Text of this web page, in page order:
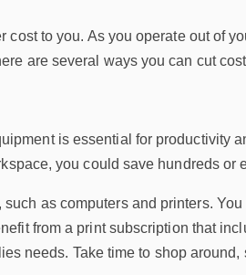
to you. As you operate out of
are several ways you can cut
is essential for productivity
you could save hundreds or
as computers and printers.
from a print subscription that
needs. Take time to shop